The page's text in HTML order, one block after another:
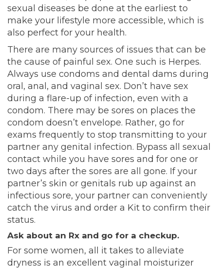
sexual diseases be done at the earliest to
make your lifestyle more accessible, which is
also perfect for your health.
There are many sources of issues that can be
the cause of painful sex. One such is Herpes.
Always use condoms and dental dams during
oral, anal, and vaginal sex. Don’t have sex
during a flare-up of infection, even with a
condom. There may be sores on places the
condom doesn’t envelope. Rather, go for
exams frequently to stop transmitting to your
partner any genital infection. Bypass all sexual
contact while you have sores and for one or
two days after the sores are all gone. If your
partner’s skin or genitals rub up against an
infectious sore, your partner can conveniently
catch the virus and order a Kit to confirm their
status.
Ask about an Rx and go for a checkup.
For some women, all it takes to alleviate
dryness is an excellent vaginal moisturizer